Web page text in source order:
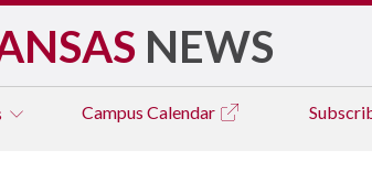
NEWS
Campus Calendar